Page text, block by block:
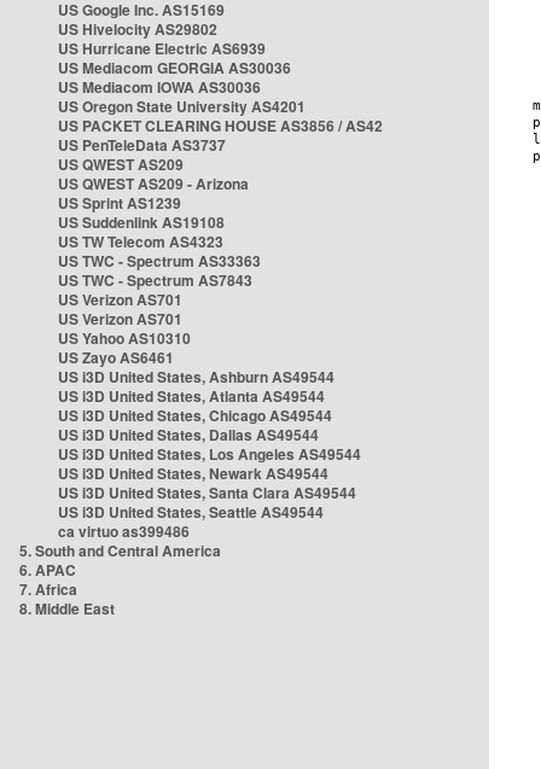
US Google Inc. AS15169
US Hivelocity AS29802
US Hurricane Electric AS6939
US Mediacom GEORGIA AS30036
US Mediacom IOWA AS30036
US Oregon State University AS4201
US PACKET CLEARING HOUSE AS3856 / AS42
US PenTeleData AS3737
US QWEST AS209
US QWEST AS209 - Arizona
US Sprint AS1239
US Suddenlink AS19108
US TW Telecom AS4323
US TWC - Spectrum AS33363
US TWC - Spectrum AS7843
US Verizon AS701
US Verizon AS701
US Yahoo AS10310
US Zayo AS6461
US i3D United States, Ashburn AS49544
US i3D United States, Atlanta AS49544
US i3D United States, Chicago AS49544
US i3D United States, Dallas AS49544
US i3D United States, Los Angeles AS49544
US i3D United States, Newark AS49544
US i3D United States, Santa Clara AS49544
US i3D United States, Seattle AS49544
ca virtuo as399486
5. South and Central America
6. APAC
7. Africa
8. Middle East